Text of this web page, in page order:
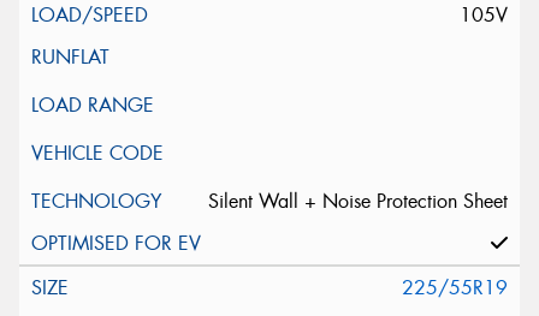
105V
Silent Wall + Noise Protection Sheet
225/55R19